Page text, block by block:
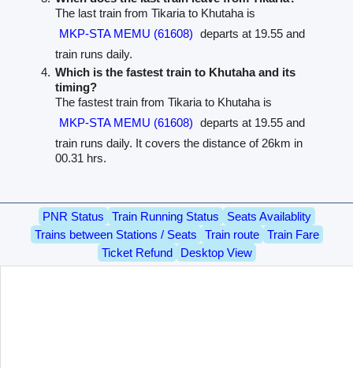
The last train from Tikaria to Khutaha is
MKP-STA MEMU (61608) departs at 19.55 and
train runs daily.
Which is the fastest train to Khutaha and its
timing?
The fastest train from Tikaria to Khutaha is
MKP-STA MEMU (61608) departs at 19.55 and
train runs daily. It covers the distance of 26km in
00.31 hrs.
PNR Status Train Running Status
Seats Availablity
Trains between Stations / Seats
Train route
Train Fare
Ticket Refund
Desktop View